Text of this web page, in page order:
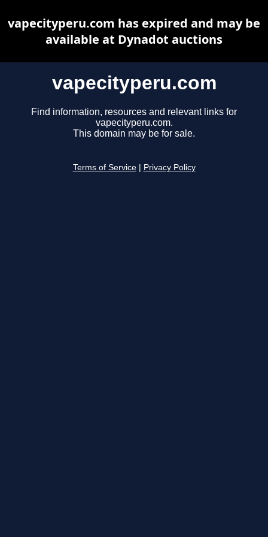
vapecityperu.com
Find information, resources and relevant links for
vapecityperu.com.
This domain may be for sale.
Terms of Service Privacy Policy
vapecityperu.com has expired and may be
available at Dynadot auctions